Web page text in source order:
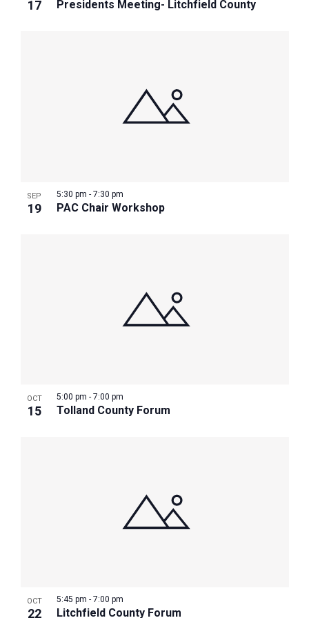
17 Presidents Meeting- Litchfield County
SEP
19 PAC Chair Workshop
5:30 pm - 7:30 pm
OCT
15 Tolland County Forum
5:00 pm - 7:00 pm
OCT
22 Litchfield County Forum
5:45 pm - 7:00 pm